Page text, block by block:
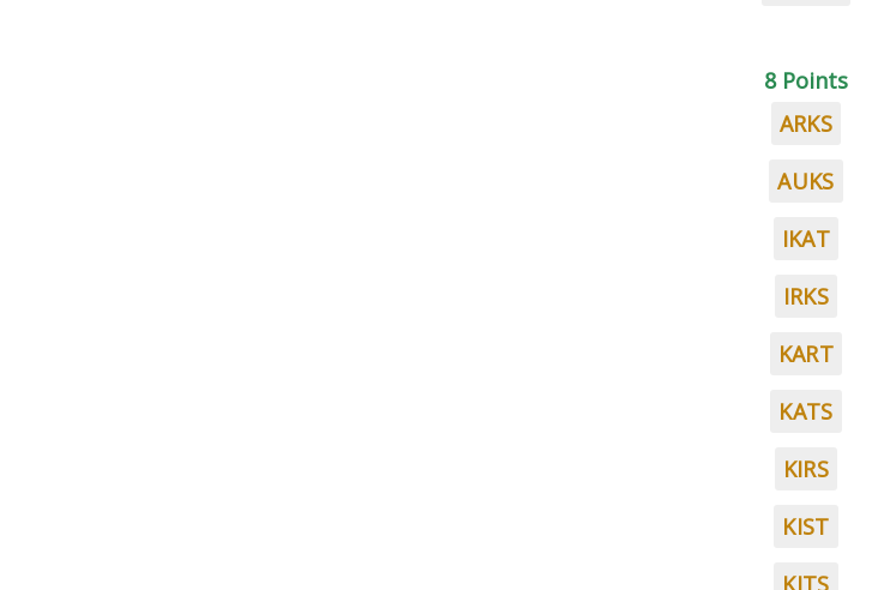
8 Points
ARKS
AUKS
IKAT
IRKS
KART
KATS
KIRS
KIST
KITS